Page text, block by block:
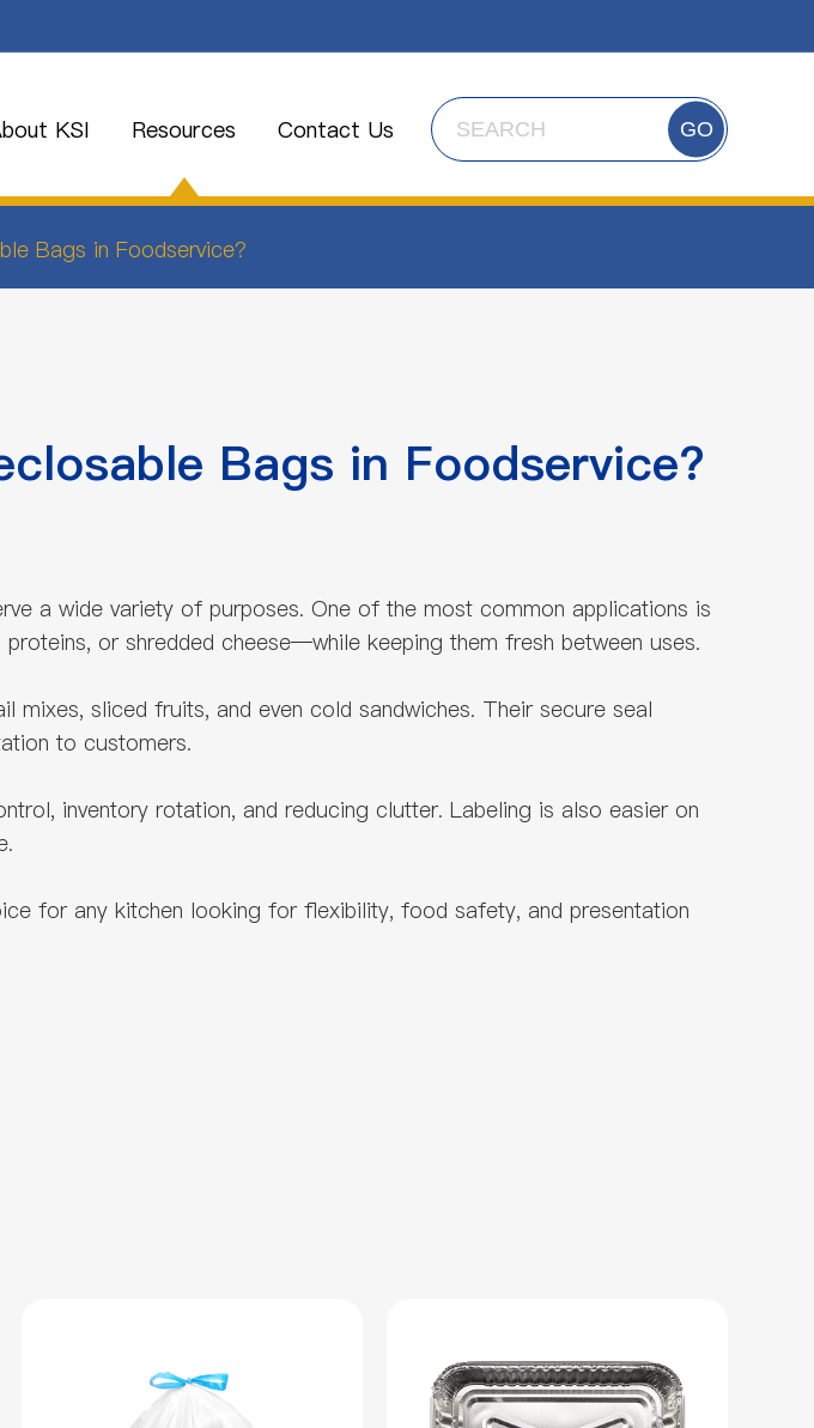
KSI Resources Contact Us GO
Bags in Foodservice?
Bags in Foodservice?
a wide variety of purposes. One of the most common applications is
or shredded cheese—while keeping them fresh between uses.
sliced fruits, and even cold sandwiches. Their secure seal
to customers.
inventory rotation, and reducing clutter. Labeling is also easier on
for any kitchen looking for flexibility, food safety, and presentation